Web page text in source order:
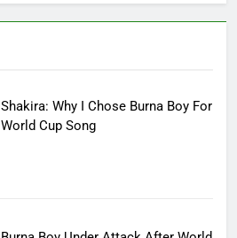
Shakira: Why I Chose Burna Boy For
World Cup Song